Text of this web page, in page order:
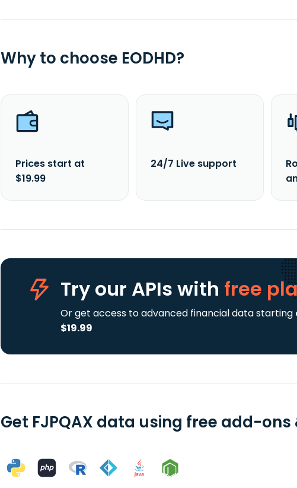
Why to choose EODHD?
Prices start at
$19.99
24/7 Live support
Try our APIs with free
Or get access to advanced financial data starting
$19.99
Get FJPQAX data using free add-